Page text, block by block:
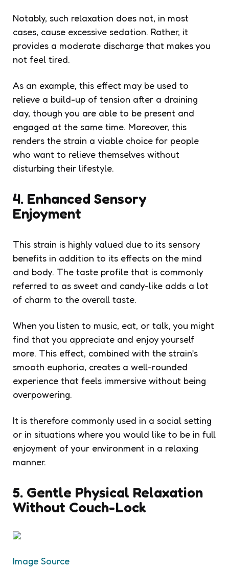
Notably, such relaxation does not, in most
cases, cause excessive sedation. Rather, it
provides a moderate discharge that makes you
not feel tired.
As an example, this effect may be used to
relieve a build-up of tension after a draining
day, though you are able to be present and
engaged at the same time. Moreover, this
renders the strain a viable choice for people
who want to relieve themselves without
disturbing their lifestyle.
4. Enhanced Sensory
Enjoyment
This strain is highly valued due to its sensory
benefits in addition to its effects on the mind
and body. The taste profile that is commonly
referred to as sweet and candy-like adds a lot
of charm to the overall taste.
When you listen to music, eat, or talk, you might
find that you appreciate and enjoy yourself
more. This effect, combined with the strain’s
smooth euphoria, creates a well-rounded
experience that feels immersive without being
overpowering.
It is therefore commonly used in a social setting
or in situations where you would like to be in full
enjoyment of your environment in a relaxing
manner.
5. Gentle Physical Relaxation
Without Couch-Lock
Image Source